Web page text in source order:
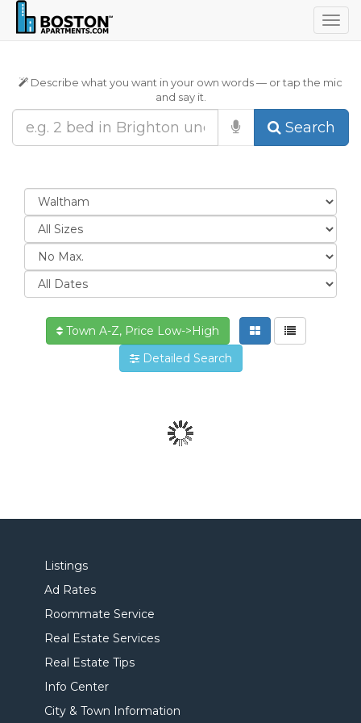
Describe what you want in your own words — or tap the mic
and say it.
Search
Town A-Z, Price Low->High
Detailed Search
Listings
Ad Rates
Roommate Service
Real Estate Services
Real Estate Tips
Info Center
City & Town Information